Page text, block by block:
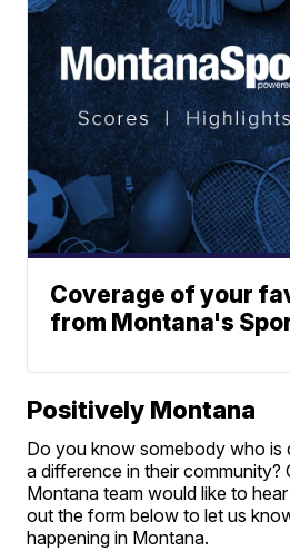
Coverage of your
from Montana's
Positively Montana
Do you know somebody who is
a difference in their community?
Montana team would like to
out the form below to let us
happening in Montana.